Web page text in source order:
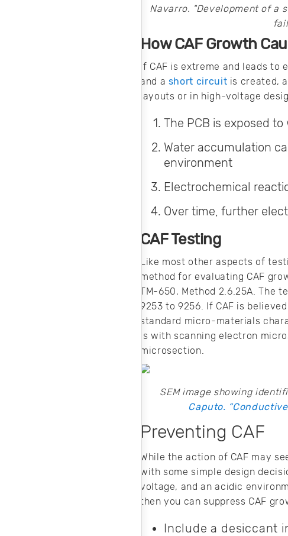
Navarro. "Development of a
How CAF Growth
If CAF is extreme and leads
and a short circuit is created,
layouts or in high-voltage
The PCB is exposed
Water accumulation
environment
Electrochemical
Over time, further
CAF Testing
Like most other aspects of
method for evaluating CAF
TM-650, Method 2.6.25A. The
9253 to 9256. If CAF is
standard micro-materials
is with scanning electron
microsection.
SEM image showing
Caputo.
Preventing CAF
While the action of CAF may
with some simple design
voltage, and an acidic
then you can suppress CAF
Include a desiccant